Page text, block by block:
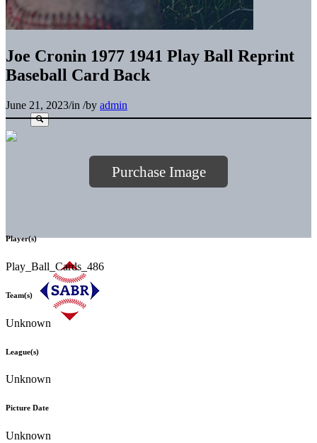
Joe Cronin 1977 1941 Play Ball Reprint
Baseball Card Back
June 21, 2023/in /by admin
Purchase Image
Player(s)
Play_Ball_Cards_486
Team(s)
Unknown
League(s)
Unknown
Picture Date
Unknown